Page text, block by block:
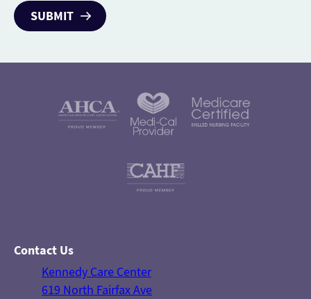
Contact Us
Kennedy Care Center
619 North Fairfax Ave